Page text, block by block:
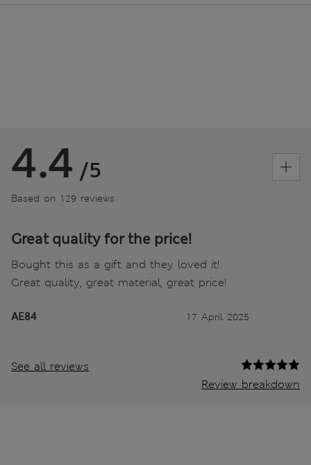
4.4 /5
Based on 129 reviews
Great quality for the price!
Bought this as a gift and they loved it!
Great quality, great material, great price!
AE84 17 April 2025
See all reviews
Review breakdown